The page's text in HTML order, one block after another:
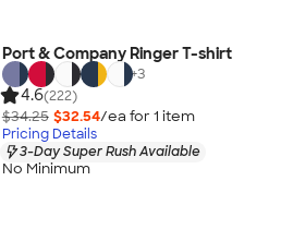
Port & Company Ringer T-shirt
+3
4.6(222)
$34.25 $32.54/ea for 1 item
Pricing Details
3-Day Super Rush Available
No Minimum